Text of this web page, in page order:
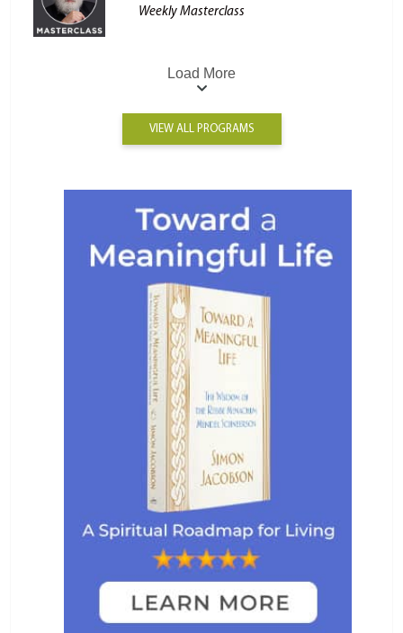
Weekly Masterclass
Load More
VIEW ALL PROGRAMS